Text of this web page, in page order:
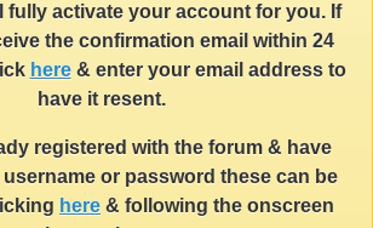
fully activate your account for you. If
the confirmation email within 24
here& enter your email address to
have it resent.
registered with the forum & have
or password these can be
here & following the onscreen